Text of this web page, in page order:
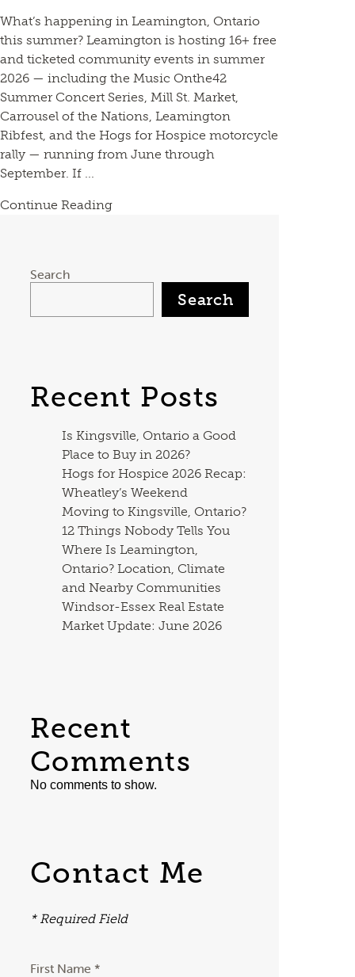
What’s happening in Leamington, Ontario
this summer? Leamington is hosting 16+ free
and ticketed community events in summer
2026 — including the Music Onthe42
Summer Concert Series, Mill St. Market,
Carrousel of the Nations, Leamington
Ribfest, and the Hogs for Hospice motorcycle
rally — running from June through
September. If ...
Continue Reading
Search
Search
Recent Posts
Is Kingsville, Ontario a Good
Place to Buy in 2026?
Hogs for Hospice 2026 Recap:
Wheatley’s Weekend
Moving to Kingsville, Ontario?
12 Things Nobody Tells You
Where Is Leamington,
Ontario? Location, Climate
and Nearby Communities
Windsor-Essex Real Estate
Market Update: June 2026
Recent
Comments
No comments to show.
Contact Me
* Required Field
First Name *